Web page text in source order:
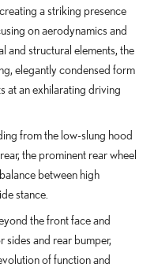
a striking presence
on aerodynamics and
and structural elements, the
elegantly condensed form
at an exhilarating driving
from the low-slung hood
the prominent rear wheel
between high
stance.
the front face and
sides and rear bumper,
of function and